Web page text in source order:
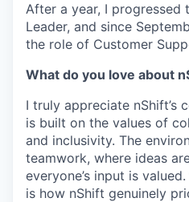
After a year, I progressed
Leader, and since
the role of Customer
What do you love about
I truly appreciate nShift’s
is built on the values of
and inclusivity. The
teamwork, where ideas
everyone’s input is
is how nShift genuinely